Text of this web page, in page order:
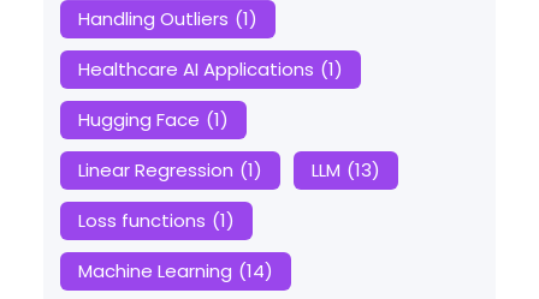
Handling Outliers (1)
Healthcare AI Applications (1)
Hugging Face (1)
Linear Regression (1) LLM (13)
Loss functions (1)
Machine Learning (14)